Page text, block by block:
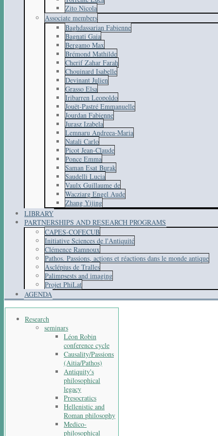
Zito Nicola
Associate members
Baghdassarian Fabienne
Bagnati Gaia
Bergamo Max
Brémond Mathilde
Cherif Zahar Farah
Chouinard Isabelle
Devinant Julien
Grasso Elsa
Iribarren Leopoldo
Jouët-Pastré Emmanuelle
Jourdan Fabienne
Jurasz Izabela
Lemnaru Andreea-Maria
Natali Carlo
Picot Jean-Claude
Ponce Emma
Saman Esat Burak
Saudelli Lucia
Vaulx Guillaume de
Wacziarg Engel Aude
Zhang Yijing
LIBRARY
PARTNERSHIPS AND RESEARCH PROGRAMS
CAPES-COFECUB
Initiative Sciences de l'Antiquité
Clémence Ramnoux
Pathos. Passions, actions et réactions dans le monde antique
Asclépius de Tralles
Palimpsests and imaging
Projet PhiLat
AGENDA
Research
seminars
Léon Robin
conference cycle
Causality/Passions
(Aitia/Pathos)
Antiquity's
philosophical
legacy
Presocratics
Hellenistic and
Roman philosophy
Medico-
philosophical